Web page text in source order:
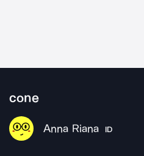
cone
Anna Riana ID